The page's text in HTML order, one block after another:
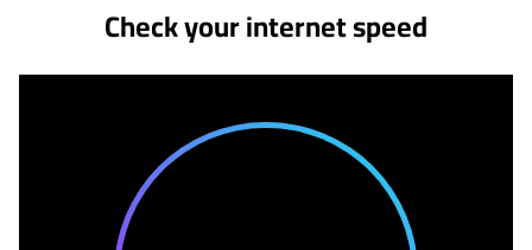
Check your internet speed